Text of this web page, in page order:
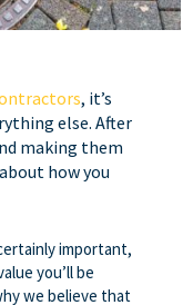
, it’s
else. After
making them
how you
important,
you’ll be
we believe that